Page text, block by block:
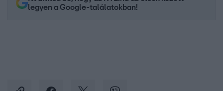
legyen a Google-találatokban!